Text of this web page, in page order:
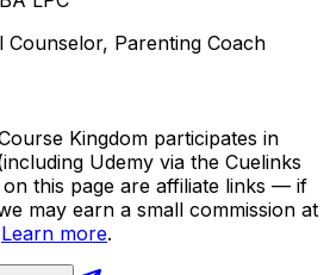
Counselor, Parenting Coach
Kingdom participates in
Udemy via the Cuelinks
this page are affiliate links — if
may earn a small commission at
Learn more.